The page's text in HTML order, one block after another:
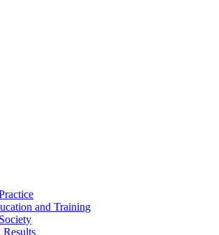
and Training
Results